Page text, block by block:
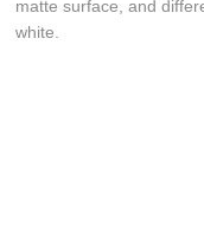
matte surface, and
white.